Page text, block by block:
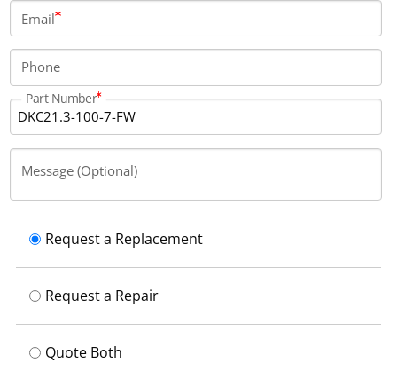
Email
Phone
Part Number
Message (Optional)
Request a Replacement
Request a Repair
Quote Both